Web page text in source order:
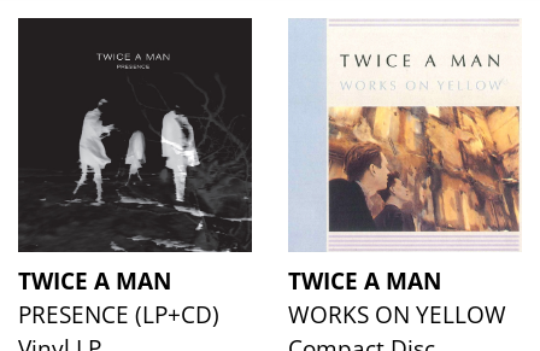
TWICE A MAN
PRESENCE (LP+CD)
TWICE A MAN
WORKS ON YELLOW